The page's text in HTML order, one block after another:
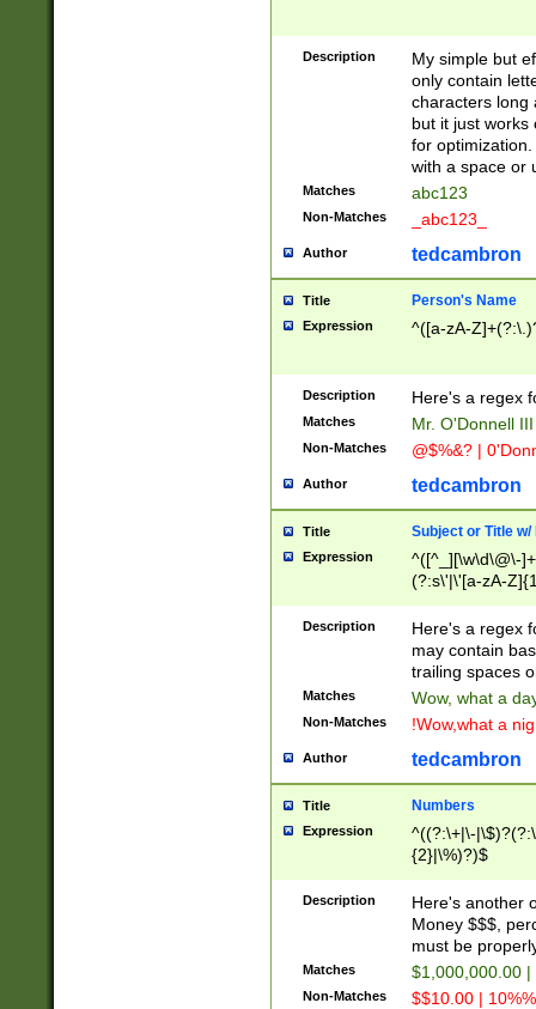
Description
My simple but
only contain
characters long
but it just works
for
with a space or
Matches abc123
Non-Matches _abc123_
Author tedcambron
Title Person's Name
Expression ^([a-zA-
Description Here's a regex
Matches Mr. O'Donnell
Non-Matches @$%&? |
Author tedcambron
Title Subject or Title w/
Expression
^([^_][\w\d\@\-
(?:s\'|\'[a-zA-
Description
Here's a regex
may contain
trailing spaces
Matches Wow, what a
Non-Matches !Wow,what a
Author tedcambron
Title Numbers
Expression
^((?:\+|\-
{2}|\%)?)$
Description
Here's another
Money $$$,
must be
Matches $1,000,000.00
Non-Matches $$10.00 |